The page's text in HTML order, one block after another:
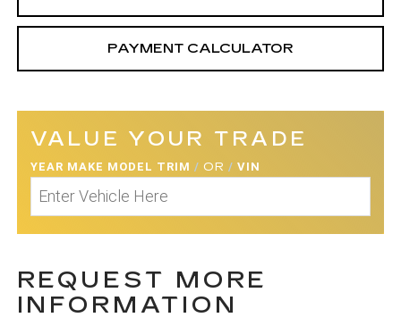
PAYMENT CALCULATOR
VALUE YOUR TRADE
YEAR MAKE MODEL TRIM / OR / VIN
REQUEST MORE
INFORMATION